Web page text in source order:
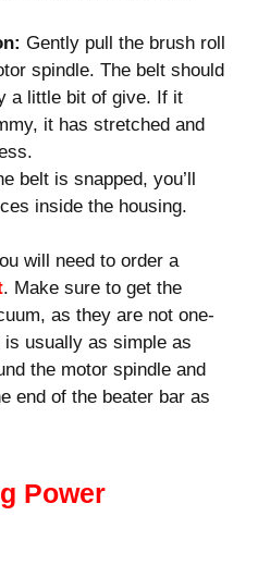
Gently pull the brush roll
spindle. The belt should
a little bit of give. If it
it has stretched and
belt is snapped, you’ll
inside the housing.
will need to order a
. Make sure to get the
as they are not one-
usually as simple as
the motor spindle and
end of the beater bar as
Power